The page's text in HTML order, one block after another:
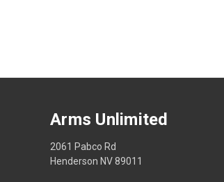
Arms Unlimited
2061 Pabco Rd
Henderson NV 89011